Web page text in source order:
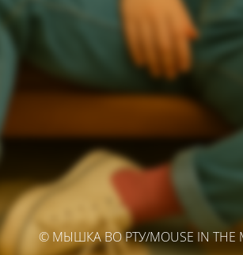
© МЫШКА ВО РТУ/MOUSE IN THE